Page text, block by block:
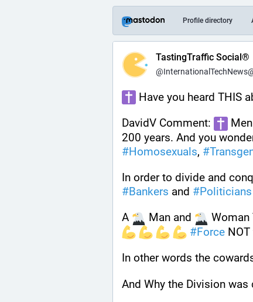
Profile directory
TastingTraffic Social®
Have you heard THIS
DavidV Comment:
200 years. And you
#Homosexuals, #
In order to divide and
#Bankers and #Politicians
A
Man and Woman
#Force
In other words the
And Why the Division